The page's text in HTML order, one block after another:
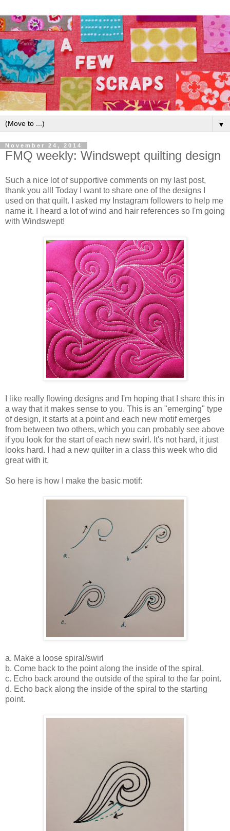
▼
November 24, 2014
FMQ weekly: Windswept quilting design
Such a nice lot of supportive comments on my last post,
thank you all! Today I want to share one of the designs I
used on that quilt. I asked my Instagram followers to help me
name it. I heard a lot of wind and hair references so I'm going
with Windswept!
I like really flowing designs and I'm hoping that I share this in
a way that it makes sense to you. This is an "emerging" type
of design, it starts at a point and each new motif emerges
from between two others, which you can probably see above
if you look for the start of each new swirl. It's not hard, it just
looks hard. I had a new quilter in a class this week who did
great with it.
So here is how I make the basic motif:
a. Make a loose spiral/swirl
b. Come back to the point along the inside of the spiral.
c. Echo back around the outside of the spiral to the far point.
d. Echo back along the inside of the spiral to the starting
point.